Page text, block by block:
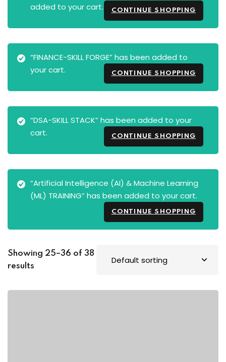
added to your cart.
CONTINUE SHOPPING
“FINANCE-SKILL FORGE” has been added to
your cart.
CONTINUE SHOPPING
“DSA-SKILL STACK” has been added to your
cart.
CONTINUE SHOPPING
“Artificial Intelligence (AI) & Machine Learning
(ML) TRAINING” has been added to your cart.
CONTINUE SHOPPING
Showing 25–36 of 38
results